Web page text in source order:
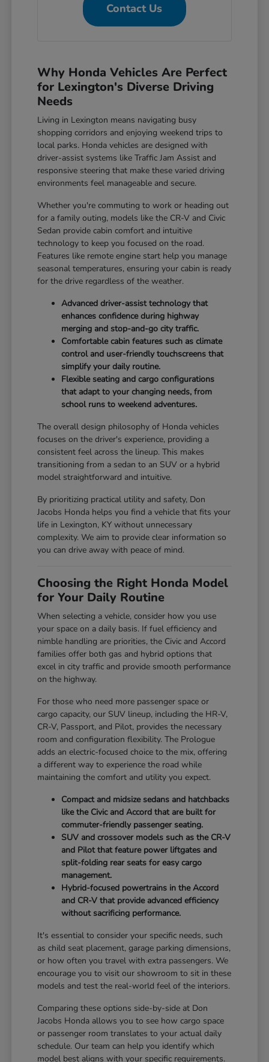
Contact Us
Why Honda Vehicles Are Perfect
for Lexington's Diverse Driving
Needs
Living in Lexington means navigating busy
shopping corridors and enjoying weekend trips to
local parks. Honda vehicles are designed with
driver-assist systems like Traffic Jam Assist and
responsive steering that make these varied driving
environments feel manageable and secure.
Whether you're commuting to work or heading out
for a family outing, models like the CR-V and Civic
Sedan provide cabin comfort and intuitive
technology to keep you focused on the road.
Features like remote engine start help you manage
seasonal temperatures, ensuring your cabin is ready
for the drive regardless of the weather.
Advanced driver-assist technology that
enhances confidence during highway
merging and stop-and-go city traffic.
Comfortable cabin features such as climate
control and user-friendly touchscreens that
simplify your daily routine.
Flexible seating and cargo configurations
that adapt to your changing needs, from
school runs to weekend adventures.
The overall design philosophy of Honda vehicles
focuses on the driver's experience, providing a
consistent feel across the lineup. This makes
transitioning from a sedan to an SUV or a hybrid
model straightforward and intuitive.
By prioritizing practical utility and safety, Don
Jacobs Honda helps you find a vehicle that fits your
life in Lexington, KY without unnecessary
complexity. We aim to provide clear information so
you can drive away with peace of mind.
Choosing the Right Honda Model
for Your Daily Routine
When selecting a vehicle, consider how you use
your space on a daily basis. If fuel efficiency and
nimble handling are priorities, the Civic and Accord
families offer both gas and hybrid options that
excel in city traffic and provide smooth performance
on the highway.
For those who need more passenger space or
cargo capacity, our SUV lineup, including the HR-V,
CR-V, Passport, and Pilot, provides the necessary
room and configuration flexibility. The Prologue
adds an electric-focused choice to the mix, offering
a different way to experience the road while
maintaining the comfort and utility you expect.
Compact and midsize sedans and hatchbacks
like the Civic and Accord that are built for
commuter-friendly passenger seating.
SUV and crossover models such as the CR-V
and Pilot that feature power liftgates and
split-folding rear seats for easy cargo
management.
Hybrid-focused powertrains in the Accord
and CR-V that provide advanced efficiency
without sacrificing performance.
It's essential to consider your specific needs, such
as child seat placement, garage parking dimensions,
or how often you travel with extra passengers. We
encourage you to visit our showroom to sit in these
models and test the real-world feel of the interiors.
Comparing these options side-by-side at Don
Jacobs Honda allows you to see how cargo space
or passenger room translates to your actual daily
schedule. Our team can help you identify which
model best aligns with your specific requirements.